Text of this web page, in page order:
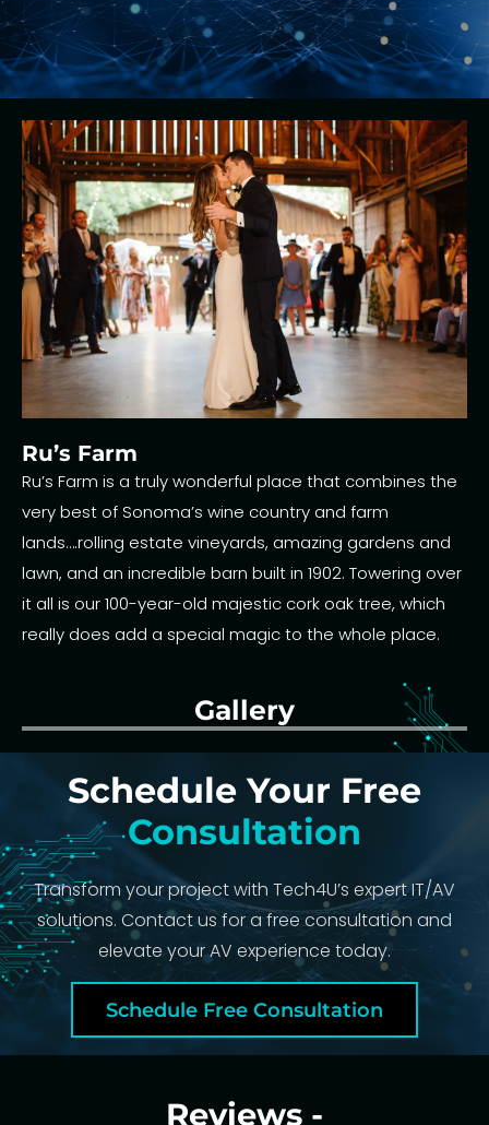
Ru’s Farm
Ru’s Farm is a truly wonderful place that combines the
very best of Sonoma’s wine country and farm
lands….rolling estate vineyards, amazing gardens and
lawn, and an incredible barn built in 1902. Towering over
it all is our 100-year-old majestic cork oak tree, which
really does add a special magic to the whole place.
Gallery
Schedule Your Free
Consultation
Transform your project with Tech4U’s expert IT/AV
solutions. Contact us for a free consultation and
elevate your AV experience today.
Schedule Free Consultation
Reviews -